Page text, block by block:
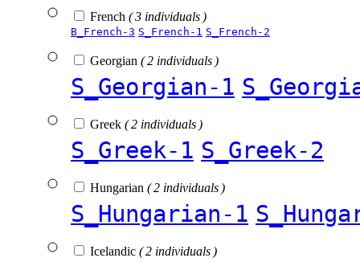
French ( 3 individuals )
B_French-3 S_French-1 S_French-2
Georgian ( 2 individuals )
S_Georgian-1
Greek ( 2 individuals )
S_Greek-1 S_Greek-2
Hungarian ( 2 individuals )
S_Hungarian-1
Icelandic ( 2 individuals )